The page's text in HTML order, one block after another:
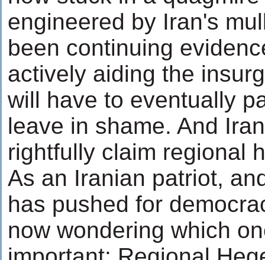
engineered by Iran's
been continuing
actively aiding the
will have to eventually
leave in shame. And
rightfully claim regional
As an Iranian patriot,
has pushed for
now wondering which